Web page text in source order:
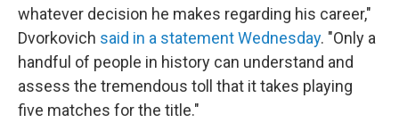
whatever decision he makes regarding his career,"
Dvorkovich said in a statement Wednesday. "Only a
handful of people in history can understand and
assess the tremendous toll that it takes playing
five matches for the title."